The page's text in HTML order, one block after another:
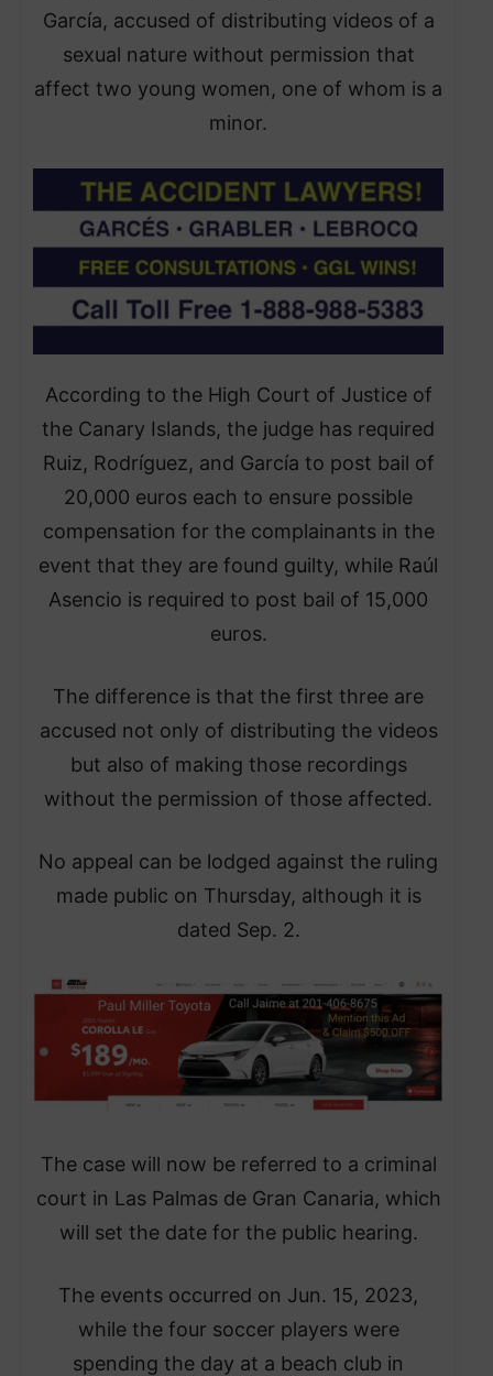
García, accused of distributing videos of a
sexual nature without permission that
affect two young women, one of whom is a
minor.
According to the High Court of Justice of
the Canary Islands, the judge has required
Ruiz, Rodríguez, and García to post bail of
20,000 euros each to ensure possible
compensation for the complainants in the
event that they are found guilty, while Raúl
Asencio is required to post bail of 15,000
euros.
The difference is that the first three are
accused not only of distributing the videos
but also of making those recordings
without the permission of those affected.
No appeal can be lodged against the ruling
made public on Thursday, although it is
dated Sep. 2.
The case will now be referred to a criminal
court in Las Palmas de Gran Canaria, which
will set the date for the public hearing.
The events occurred on Jun. 15, 2023,
while the four soccer players were
spending the day at a beach club in